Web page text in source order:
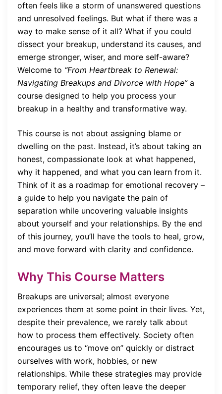
often feels like a storm of unanswered questions
and unresolved feelings. But what if there was a
way to make sense of it all? What if you could
dissect your breakup, understand its causes, and
emerge stronger, wiser, and more self-aware?
Welcome to “From Heartbreak to Renewal:
Navigating Breakups and Divorce with Hope”a
course designed to help you process your
breakup in a healthy and transformative way.
This course is not about assigning blame or
dwelling on the past. Instead, it’s about taking an
honest, compassionate look at what happened,
why it happened, and what you can learn from it.
Think of it as a roadmap for emotional recovery –
a guide to help you navigate the pain of
separation while uncovering valuable insights
about yourself and your relationships. By the end
of this journey, you’ll have the tools to heal, grow,
and move forward with clarity and confidence.
Why This Course Matters
Breakups are universal; almost everyone
experiences them at some point in their lives. Yet,
despite their prevalence, we rarely talk about
how to process them effectively. Society often
encourages us to “move on” quickly or distract
ourselves with work, hobbies, or new
relationships. While these strategies may provide
temporary relief, they often leave the deeper